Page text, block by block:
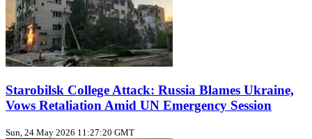
Starobilsk College Attack: Russia Blames Ukraine,
Vows Retaliation Amid UN Emergency Session
Sun, 24 May 2026 11:27:20 GMT